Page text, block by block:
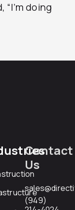
“I’m doing
Contact
Us
(949)